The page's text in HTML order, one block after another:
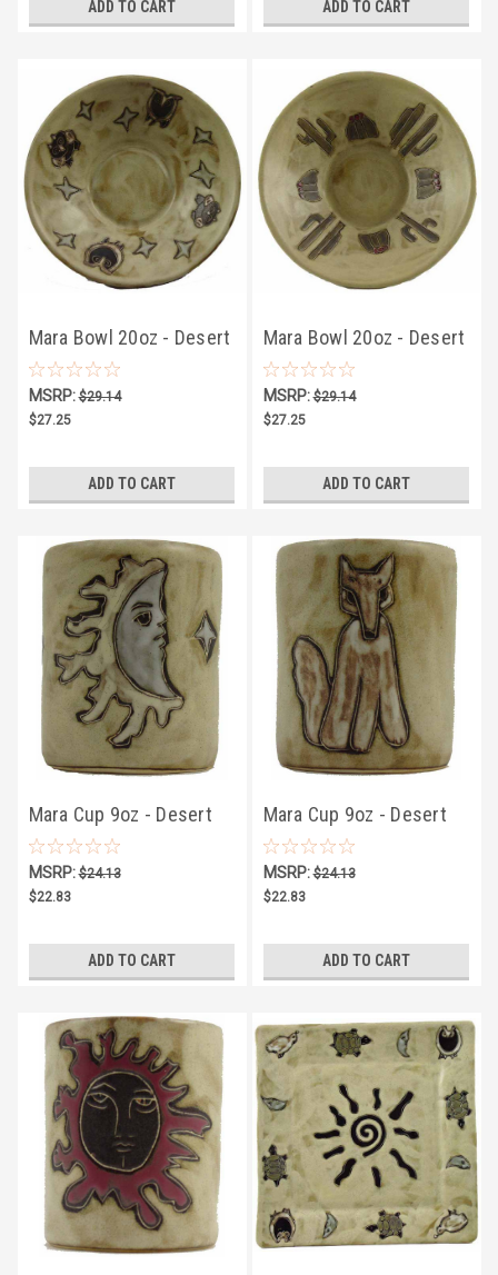
ADD TO CART ADD TO CART
Mara Bowl 20oz - Desert
Owls/Moons
MSRP:$29.14
$27.25
ADD TO CART
Mara Bowl 20oz - Desert
Cactus
MSRP:$29.14
$27.25
ADD TO CART
Mara Cup 9oz - Desert
Moon
MSRP:$24.13
$22.83
ADD TO CART
Mara Cup 9oz - Desert
Coyote
MSRP:$24.13
$22.83
ADD TO CART